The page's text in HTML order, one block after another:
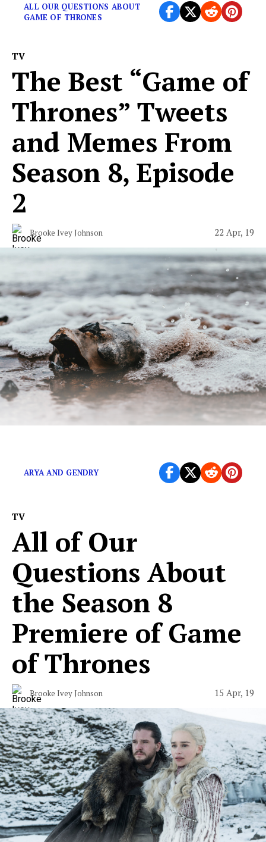
ALL OUR QUESTIONS ABOUT
GAME OF THRONES
TV
The Best “Game of
Thrones” Tweets
and Memes From
Season 8, Episode
2
Brooke Ivey Johnson 22 Apr, 19
ARYA AND GENDRY
TV
All of Our
Questions About
the Season 8
Premiere of Game
of Thrones
Brooke Ivey Johnson 15 Apr, 19